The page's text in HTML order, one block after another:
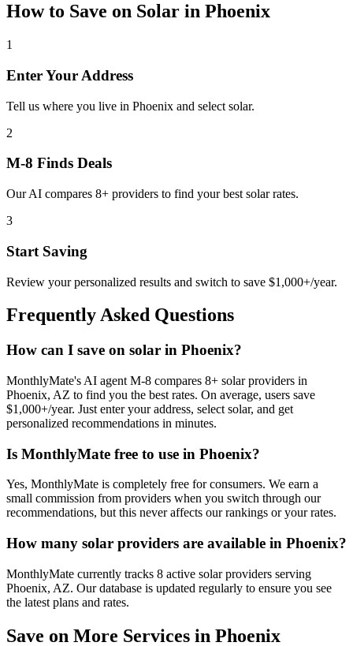
How to Save on Solar in Phoenix
1
Enter Your Address
Tell us where you live in Phoenix and select solar.
2
M-8 Finds Deals
Our AI compares 8+ providers to find your best solar rates.
3
Start Saving
Review your personalized results and switch to save $1,000+/year.
Frequently Asked Questions
How can I save on solar in Phoenix?
MonthlyMate's AI agent M-8 compares 8+ solar providers in
Phoenix, AZ to find you the best rates. On average, users save
$1,000+/year. Just enter your address, select solar, and get
personalized recommendations in minutes.
Is MonthlyMate free to use in Phoenix?
Yes, MonthlyMate is completely free for consumers. We earn a
small commission from providers when you switch through our
recommendations, but this never affects our rankings or your rates.
How many solar providers are available in Phoenix?
MonthlyMate currently tracks 8 active solar providers serving
Phoenix, AZ. Our database is updated regularly to ensure you see
the latest plans and rates.
Save on More Services in Phoenix